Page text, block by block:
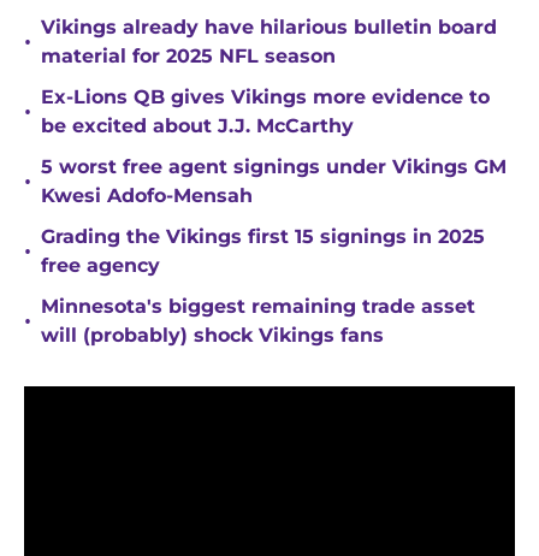
•
Vikings already have hilarious bulletin board
material for 2025 NFL season
•
Ex-Lions QB gives Vikings more evidence to
be excited about J.J. McCarthy
•
5 worst free agent signings under Vikings GM
Kwesi Adofo-Mensah
•
Grading the Vikings first 15 signings in 2025
free agency
•
Minnesota's biggest remaining trade asset
will (probably) shock Vikings fans